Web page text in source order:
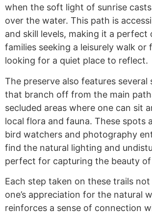
when the soft light of sunrise
over the water. This path is
and skill levels, making it a perfect
families seeking a leisurely walk or
looking for a quiet place to reflect.
The preserve also features
that branch off from the main
secluded areas where one can sit
local flora and fauna. These spots
bird watchers and photography
find the natural lighting and
perfect for capturing the beauty
Each step taken on these trails
one’s appreciation for the natural
reinforces a sense of connection